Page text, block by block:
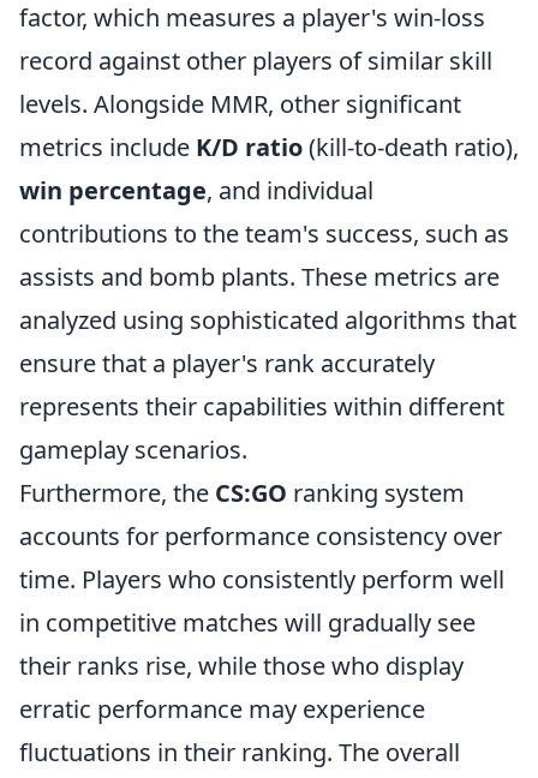
factor, which measures a player's win-loss
record against other players of similar skill
levels. Alongside MMR, other significant
metrics include K/D ratio(kill-to-death ratio),
win percentage, and individual
contributions to the team's success, such as
assists and bomb plants. These metrics are
analyzed using sophisticated algorithms that
ensure that a player's rank accurately
represents their capabilities within different
gameplay scenarios.
Furthermore, the CS:GO ranking system
accounts for performance consistency over
time. Players who consistently perform well
in competitive matches will gradually see
their ranks rise, while those who display
erratic performance may experience
fluctuations in their ranking. The overall